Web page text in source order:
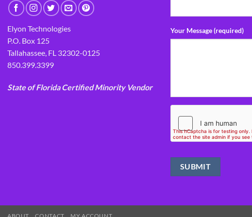
Elyon Technologies
P.O. Box 125
Tallahassee, FL 32302-0125
850.399.3399
State of Florida Certified Minority Vendor
Your Message (required)